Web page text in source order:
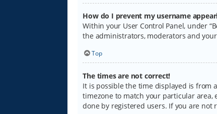
How do I prevent my username
Within your User Control Panel, under
the administrators, moderators and
Top
The times are not correct!
It is possible the time displayed is from
timezone to match your particular area,
done by registered users. If you are not